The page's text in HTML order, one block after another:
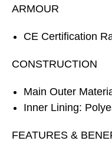
ARMOUR
CE Certification
CONSTRUCTION
Main Outer
Inner Lining:
FEATURES &